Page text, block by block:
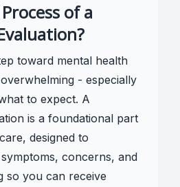
of a
toward mental health
- especially
to expect. A
is a foundational part
designed to
concerns, and
so you can receive